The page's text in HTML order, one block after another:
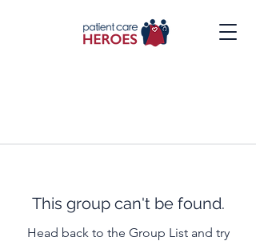
This group can't be found.
Head back to the Group List and try